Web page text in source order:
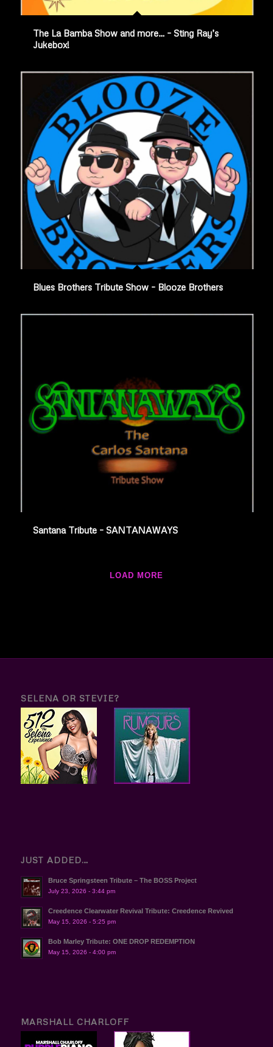
The La Bamba Show and more… – Sting Ray’s
Jukebox!
Blues Brothers Tribute Show – Blooze Brothers
Santana Tribute – SANTANAWAYS
LOAD MORE
SELENA OR STEVIE?
JUST ADDED…
Bruce Springsteen Tribute – The BOSS Project
July 23, 2026 - 3:44 pm
Creedence Clearwater Revival Tribute: Creedence Revived
May 15, 2026 - 5:25 pm
Bob Marley Tribute: ONE DROP REDEMPTION
May 15, 2026 - 4:00 pm
MARSHALL CHARLOFF